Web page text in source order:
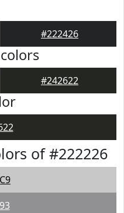
#222426
colors
#242622
of #222226